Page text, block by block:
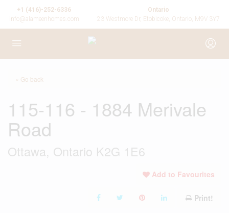
+1 (416)-252-6336
info@alameenhomes.com
Ontario
23 Westmore Dr, Etobicoke, Ontario, M9V 3Y7
« Go back
115-116 - 1884 Merivale
Road
Ottawa, Ontario K2G 1E6
Add to Favourites
Print!